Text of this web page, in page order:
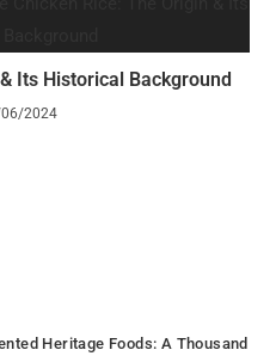
Its Historical Background
2024
Heritage Foods: A Thousand